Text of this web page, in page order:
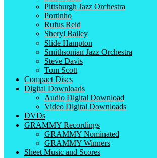
Pittsburgh Jazz Orchestra
Portinho
Rufus Reid
Sheryl Bailey
Slide Hampton
Smithsonian Jazz Orchestra
Steve Davis
Tom Scott
Compact Discs
Digital Downloads
Audio Digital Download
Video Digital Downloads
DVDs
GRAMMY Recordings
GRAMMY Nominated
GRAMMY Winners
Sheet Music and Scores